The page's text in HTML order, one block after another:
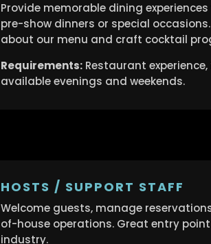
Provide memorable dining
pre-show dinners or special
about our menu and craft cocktail
Requirements: Restaurant
available evenings and weekends.
HOSTS / SUPPORT STAFF
Welcome guests, manage
of-house operations. Great entry
industry.